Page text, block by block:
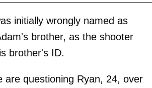
initially wrongly named as
brother, as the shooter
brother's ID.
are questioning Ryan, 24, over